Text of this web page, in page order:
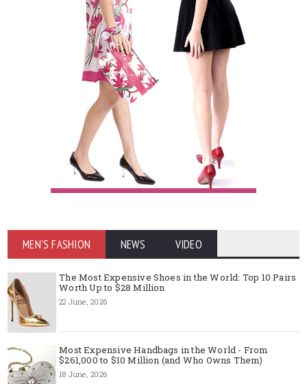
MEN'S FASHION NEWS VIDEO
The Most Expensive Shoes in the World: Top 10 Pairs
Worth Up to $28 Million
22 June, 2026
Most Expensive Handbags in the World - From
$261,000 to $10 Million (and Who Owns Them)
18 June, 2026